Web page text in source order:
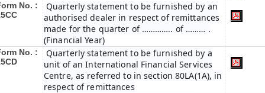
No. :
Quarterly statement to be furnished by an
authorised dealer in respect of remittances
made for the quarter of ………….. of ……… .
(Financial Year)
No. :
Quarterly statement to be furnished by a
unit of an International Financial Services
Centre, as referred to in section 80LA(1A), in
respect of remittances